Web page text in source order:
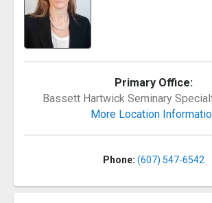
Primary Office:
Bassett Hartwick Seminary
More Location
Phone: (607) 547-6542